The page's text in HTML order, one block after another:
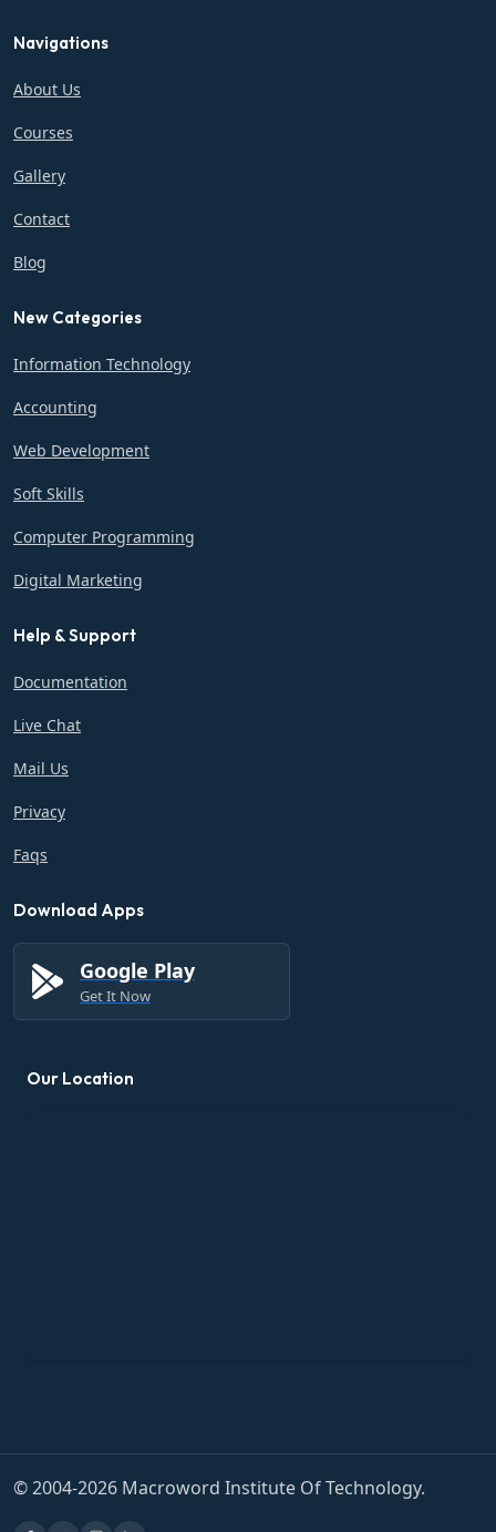
Navigations
About Us
Courses
Gallery
Contact
Blog
New Categories
Information Technology
Accounting
Web Development
Soft Skills
Computer Programming
Digital Marketing
Help & Support
Documentation
Live Chat
Mail Us
Privacy
Faqs
Download Apps
Google Play
Get It Now
Our Location
© 2004-2026 Macroword Institute Of Technology.